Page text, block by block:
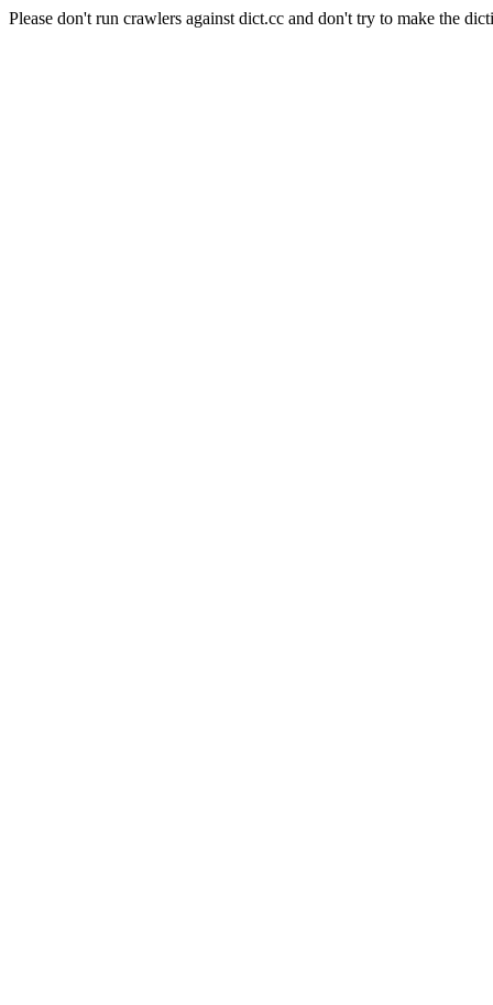
Please don't run crawlers against dict.cc and don't try to make the